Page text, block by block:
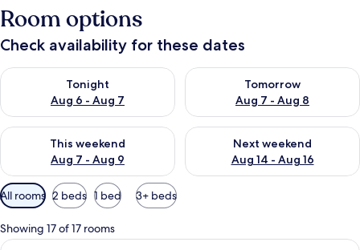
Room options
Check availability for these dates
Tonight
Aug 6 - Aug 7
Check availability for tonight Aug 6 - Aug 7
Tomorrow
Aug 7 - Aug 8
Check availability for
This weekend
Aug 7 - Aug 9
Check availability for this weekend Aug 7 - Aug 9
Next weekend
Aug 14 - Aug 16
Check availability for next
Available
filters
for
rooms
All rooms 2 beds 1 bed 3+ beds
Showing 17 of 17 rooms